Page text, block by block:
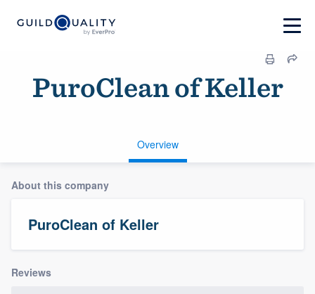
PuroClean of Keller
Overview
About this company
PuroClean of Keller
Reviews